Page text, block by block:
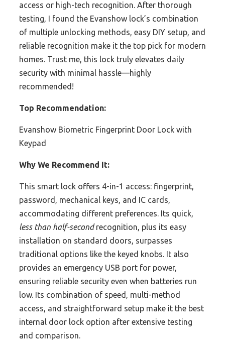
access or high-tech recognition. After thorough
testing, I found the Evanshow lock’s combination
of multiple unlocking methods, easy DIY setup, and
reliable recognition make it the top pick for modern
homes. Trust me, this lock truly elevates daily
security with minimal hassle—highly
recommended!
Top Recommendation:
Evanshow Biometric Fingerprint Door Lock with
Keypad
Why We Recommend It:
This smart lock offers 4-in-1 access: fingerprint,
password, mechanical keys, and IC cards,
accommodating different preferences. Its quick,
less than half-secondrecognition, plus its easy
installation on standard doors, surpasses
traditional options like the keyed knobs. It also
provides an emergency USB port for power,
ensuring reliable security even when batteries run
low. Its combination of speed, multi-method
access, and straightforward setup make it the best
internal door lock option after extensive testing
and comparison.